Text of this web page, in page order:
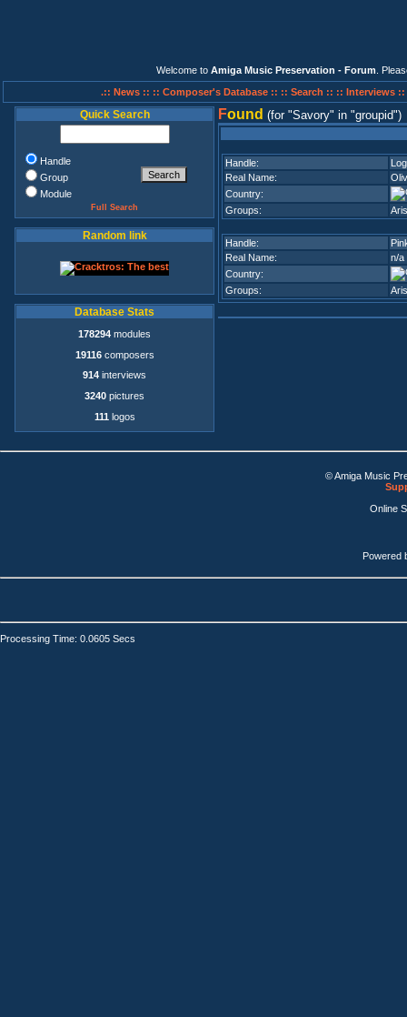
Welcome to Amiga Music Preservation - Forum .
.:: News :: :: Composer's Database :: :: Search :: :: Interviews ::
Quick Search
Handle
Group
Module
Full Search
Random link
Database Stats
178294 modules
19116composers
914 interviews
3240 pictures
111 logos
Found (for Savory in groupid )
Handle:
Real Name:
Country:
Groups:
Handle:
Real Name:
n/a
Country:
Groups:
© Amiga Music
Online
Powered
Processing Time: 0.0605 Secs